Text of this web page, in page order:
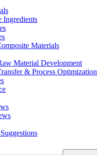
Ingredients
Materials​
Material Development
& Process Optimization